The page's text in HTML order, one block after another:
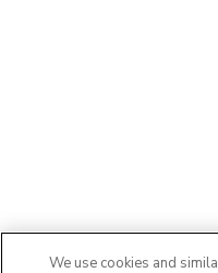
We use cookies and